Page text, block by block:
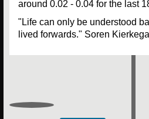
around 0.02 - 0.04 for the last
"Life can only be understood
lived forwards." Soren